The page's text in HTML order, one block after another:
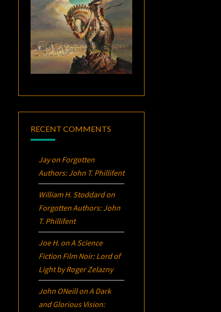
RECENT COMMENTS
Jayon Forgotten
Authors: John T. Phillifent
William H. Stoddardon
Forgotten Authors: John
T. Phillifent
Joe H. onA Science
Fiction Film Noir:Lord of
Lightby Roger Zelazny
John ONeillonA Dark
and Glorious Vision: